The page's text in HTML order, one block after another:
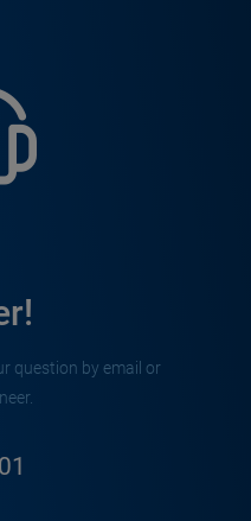
question by email or